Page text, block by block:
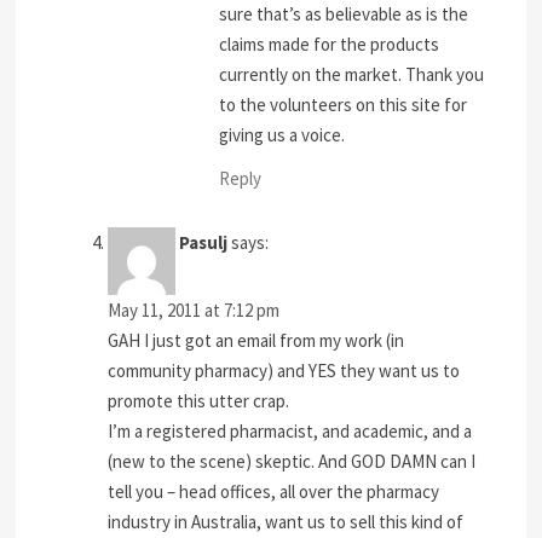
sure that’s as believable as is the
claims made for the products
currently on the market. Thank you
to the volunteers on this site for
giving us a voice.
Reply
Pasuljsays:
May 11, 2011 at 7:12 pm
GAH I just got an email from my work (in
community pharmacy) and YES they want us to
promote this utter crap.
I’m a registered pharmacist, and academic, and a
(new to the scene) skeptic. And GOD DAMN can I
tell you – head offices, all over the pharmacy
industry in Australia, want us to sell this kind of